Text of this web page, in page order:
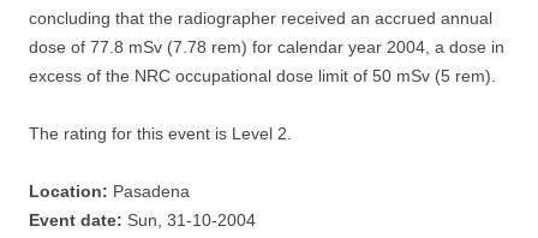
concluding that the radiographer received an accrued annual
dose of 77.8 mSv (7.78 rem) for calendar year 2004, a dose in
excess of the NRC occupational dose limit of 50 mSv (5 rem).
The rating for this event is Level 2.
Location: Pasadena
Event date: Sun, 31-10-2004